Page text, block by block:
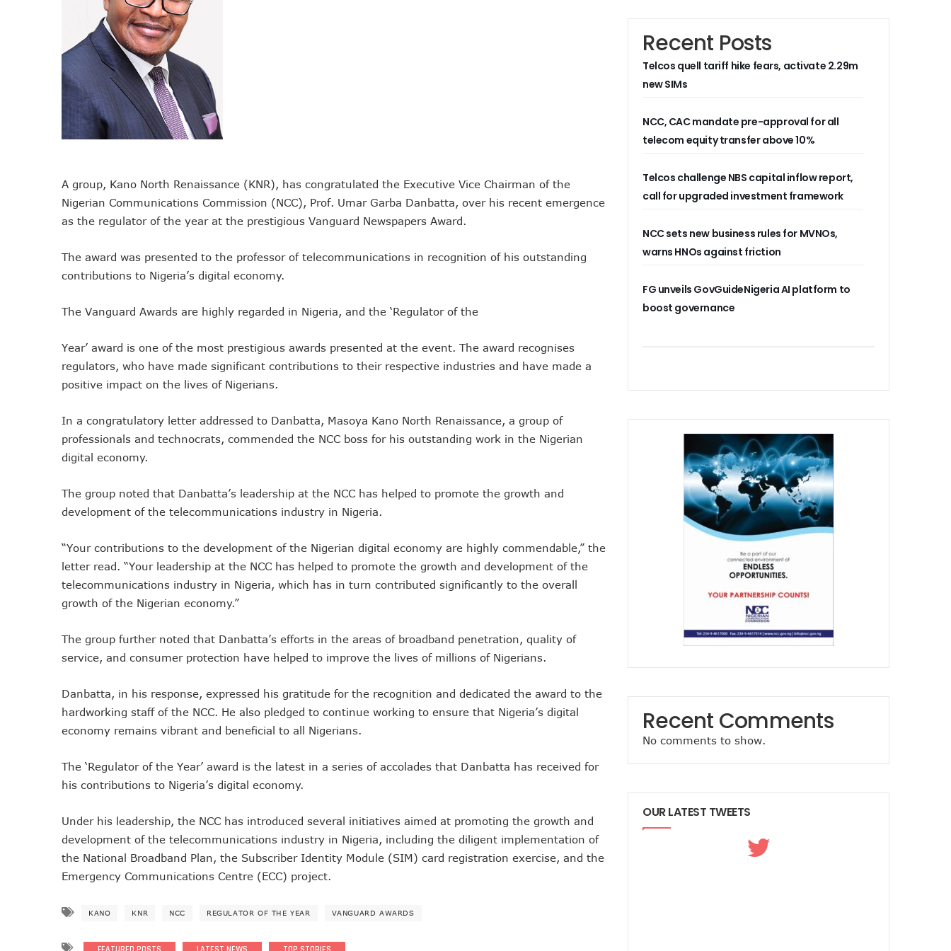
DrugStoc, The Nest, CcHub Drive Regional Healthtech Growth With Hackathon
PEBEC Ranks NCC Among Top Five Best-Performing Govt Agencies In 2025
Anambra Deepens Investments In Digital Infrastructure, AI Systems To Boost Governance
Telecom Sector Shows Resilience, Contributes 9.1% To Q3 GDP
Conference To Champion Responsible AI In Africa
AI, Privacy Tools Fuel 75% Local Businesses Growth On Zoho
NCC Welcomes Olorunnimbe, Others, Assures On Nigeria’s Digital Economy Drive
Telcos Alert FG To Possible Collapse Of Sector Due To Rise In Vandalism
New Horizons Bags Industry Recognition For Innovation
Telcos Agree To USSD End-User Billing System, Commence Migration Today
NCC Directs Telcos To Inform Consumers About Major Outages
ABUAD Partners New Horizons To Embed 4IR Skills Into Academic Curriculum
Banks Increase SMS Alert Charges, Blame Telcos 50% Tariff Hike
Lawmaker Partners New Horizons To Empower Ogun Youths
Subscribers To Pay USSD Charges With Airtime As Telcos, Banks Consider New System
783 Operators To Complete 5G Transition As 326 Networks Go Live
Subscribers To Lose Unused Airtime After Prolonged Inactivity On Telephone Line
Women Tasked On Technology Devt As Lagos Lawmaker, New Horizons Train 300
New Horizons Offers Lifetime Employment To Visually Impaired Corps Member
Kwara, IHS Target 10,000 Jobs From New Ilorin Innovation Hub
New Horizons Partners Varsities On ICT Projects
Telcos Implement 50% Hike As MTN Increases Data, SMS Costs
Nigeria Ended 2024 With 165m Active Telephone Lines, 4m 5G Users
GSMA Projects $150m New Investments Into Telecoms Sector Via 50% Telephone Tariff Hike
NCC Renews MTN 800MHz Spectrum License Till 2034
Wini Group Plans First AI Varsity In Nigeria To Boost Africa’s Tech Adoption
Marketbuddy Debuts To Connect Buyers, Sellers In Nigeria
Telecoms Operators Earn N5.3tr In Revenue, Adds 14% To GDP In 2023
Telcos Get NCC Approval To Disconnect UBA, Zenith, Wema USSD Platforms
InnovateAI Confab Holds In Lagos February 21
Telcos Propose 100% Tariff Hike Amid Backlashes
A group, Kano North Renaissance (KNR), has congratulated the Executive Vice Chairman of the
Nigerian Communications Commission (NCC), Prof. Umar Garba Danbatta, over his recent emergence
as the regulator of the year at the prestigious Vanguard Newspapers Award.
The award was presented to the professor of telecommunications in recognition of his outstanding
contributions to Nigeria’s digital economy.
The Vanguard Awards are highly regarded in Nigeria, and the ‘Regulator of the
Year’ award is one of the most prestigious awards presented at the event. The award recognises
regulators, who have made significant contributions to their respective industries and have made a
positive impact on the lives of Nigerians.
In a congratulatory letter addressed to Danbatta, Masoya Kano North Renaissance, a group of
professionals and technocrats, commended the NCC boss for his outstanding work in the Nigerian
digital economy.
The group noted that Danbatta’s leadership at the NCC has helped to promote the growth and
development of the telecommunications industry in Nigeria.
“Your contributions to the development of the Nigerian digital economy are highly commendable,” the
letter read. “Your leadership at the NCC has helped to promote the growth and development of the
telecommunications industry in Nigeria, which has in turn contributed significantly to the overall
growth of the Nigerian economy.”
The group further noted that Danbatta’s efforts in the areas of broadband penetration, quality of
service, and consumer protection have helped to improve the lives of millions of Nigerians.
Danbatta, in his response, expressed his gratitude for the recognition and dedicated the award to the
hardworking staff of the NCC. He also pledged to continue working to ensure that Nigeria’s digital
economy remains vibrant and beneficial to all Nigerians.
The ‘Regulator of the Year’ award is the latest in a series of accolades that Danbatta has received for
his contributions to Nigeria’s digital economy.
Under his leadership, the NCC has introduced several initiatives aimed at promoting the growth and
development of the telecommunications industry in Nigeria, including the diligent implementation of
the National Broadband Plan, the Subscriber Identity Module (SIM) card registration exercise, and the
Emergency Communications Centre (ECC) project.
KANO KNR NCC REGULATOR OF THE YEAR VANGUARD AWARDS
Recent Posts
Telcos quell tariff hike fears, activate 2.29m
new SIMs
NCC, CAC mandate pre-approval for all
telecom equity transfer above 10%
Telcos challenge NBS capital inflow report,
call for upgraded investment framework
NCC sets new business rules for MVNOs,
warns HNOs against friction
FG unveils GovGuideNigeria AI platform to
boost governance
Recent Comments
No comments to show.
OUR LATEST TWEETS